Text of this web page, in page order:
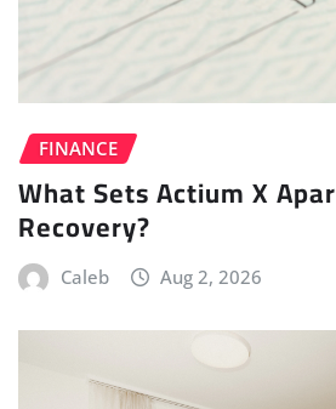
FINANCE
What Sets Actium X
Recovery?
Caleb Aug 2, 2026